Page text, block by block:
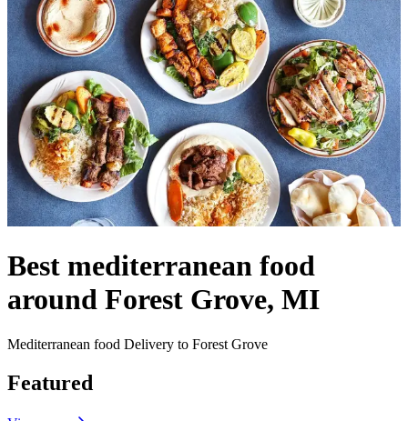
Best mediterranean food
around Forest Grove, MI
Mediterranean food Delivery to Forest Grove
Featured